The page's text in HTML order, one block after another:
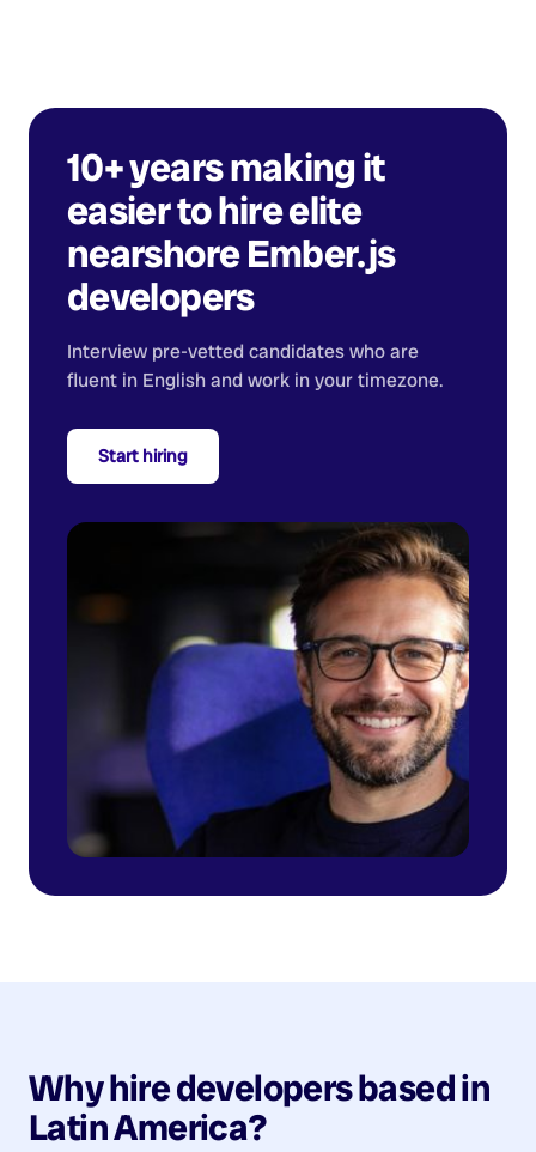
10+ years making it
easier to hire elite
nearshoreEmber.js
developers
Interview pre-vetted candidates who are
fluent in English and work in your timezone.
Start hiring
Why hiredevelopersbased in
Latin America?